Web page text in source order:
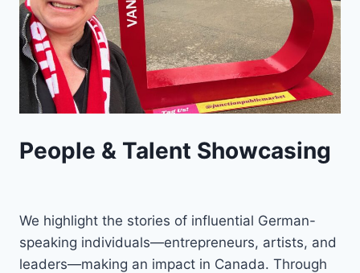
People & Talent Showcasing
We highlight the stories of influential German-
speaking individuals—entrepreneurs, artists, and
leaders—making an impact in Canada. Through